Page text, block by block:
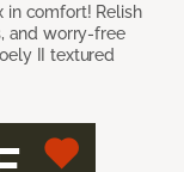
in comfort! Relish
and worry-free
II textured